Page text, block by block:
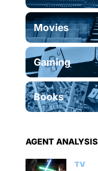
Movies
Gaming
Books
AGENT ANALYSIS
TV